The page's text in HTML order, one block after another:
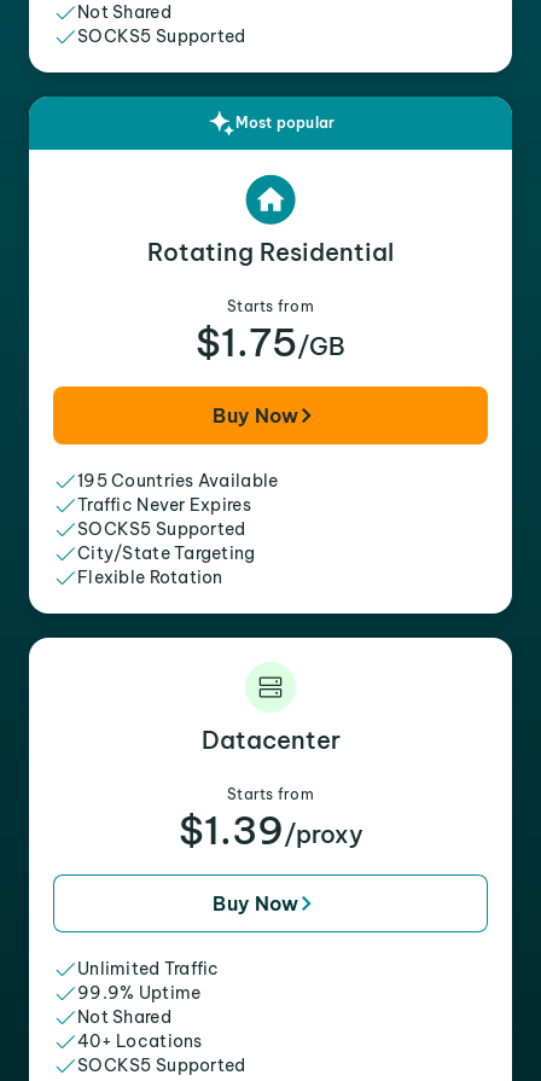
Not Shared
SOCKS5 Supported
Most popular
Rotating Residential
Starts from
$1.75/GB
Buy Now
195 Countries Available
Traffic Never Expires
SOCKS5 Supported
City/State Targeting
Flexible Rotation
Datacenter
Starts from
$1.39/proxy
Buy Now
Unlimited Traffic
99.9% Uptime
Not Shared
40+ Locations
SOCKS5 Supported